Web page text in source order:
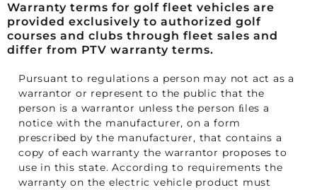
Warranty terms for golf fleet vehicles are
provided exclusively to authorized golf
courses and clubs through fleet sales and
differ from PTV warranty terms.
Pursuant to regulations a person may not act as a
warrantor or represent to the public that the
person is a warrantor unless the person ﬁles a
notice with the manufacturer, on a form
prescribed by the manufacturer, that contains a
copy of each warranty the warrantor proposes to
use in this state. According to requirements the
warranty on the electric vehicle product must